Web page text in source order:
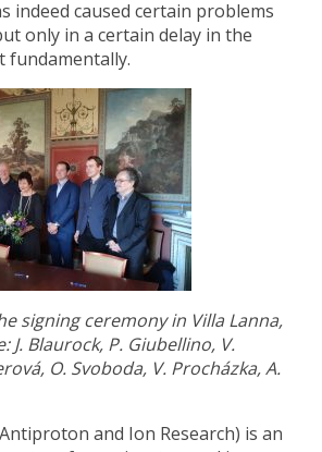
indeed caused certain problems
only in a certain delay in the
fundamentally.
signing ceremony in Villa Lanna,
J. Blaurock, P. Giubellino, V.
O. Svoboda, V. Procházka, A.
and Ion Research) is an